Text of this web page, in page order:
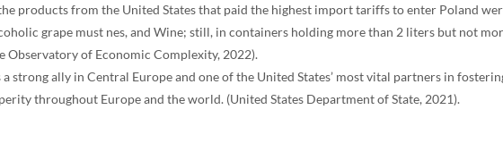
products from the United States that paid the highest import tariffs to enter Poland
grape must nes, and Wine; still, in containers holding more than 2 liters but not
Observatory of Economic Complexity, 2022).
a strong ally in Central Europe and one of the United States’ most vital partners in
throughout Europe and the world. (United States Department of State, 2021).